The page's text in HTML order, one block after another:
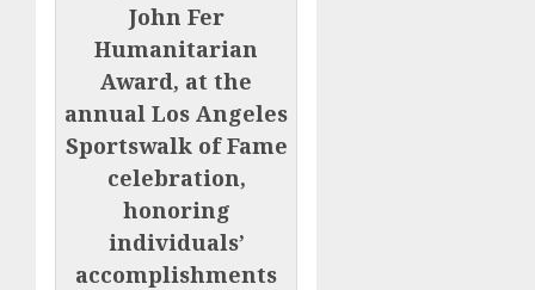
John Fer
Humanitarian
Award, at the
annual Los Angeles
Sportswalk of Fame
celebration,
honoring
individuals’
accomplishments